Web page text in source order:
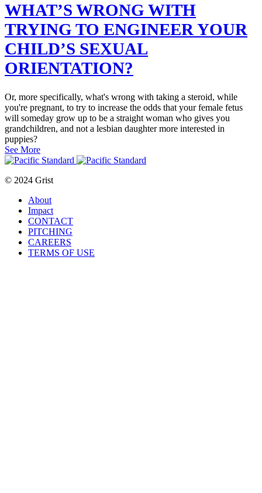
WHAT’S WRONG WITH
TRYING TO ENGINEER YOUR
CHILD’S SEXUAL
ORIENTATION?
Or, more specifically, what's wrong with taking a steroid, while
you're pregnant, to try to increase the odds that your female fetus
will someday grow up to be a straight woman who gives you
grandchildren, and not a lesbian daughter more interested in
puppies?
See More
© 2024 Grist
About
Impact
CONTACT
PITCHING
CAREERS
TERMS OF USE